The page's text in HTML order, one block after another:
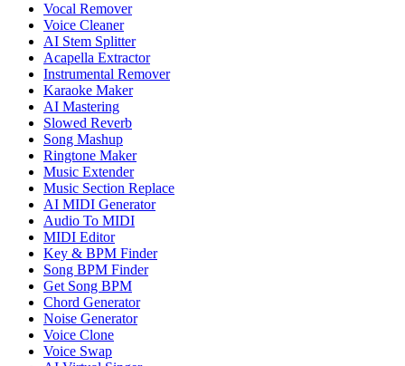
Vocal Remover
Voice Cleaner
AI Stem Splitter
Acapella Extractor
Instrumental Remover
Karaoke Maker
AI Mastering
Slowed Reverb
Song Mashup
Ringtone Maker
Music Extender
Music Section Replace
AI MIDI Generator
Audio To MIDI
MIDI Editor
Key & BPM Finder
Song BPM Finder
Get Song BPM
Chord Generator
Noise Generator
Voice Clone
Voice Swap